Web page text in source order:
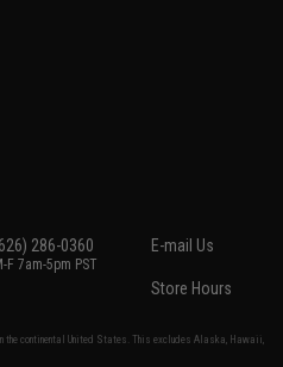
286-0360
F 7am-5pm PST
E-mail Us
Store Hours
the continental United States. This excludes Alaska, Hawaii,